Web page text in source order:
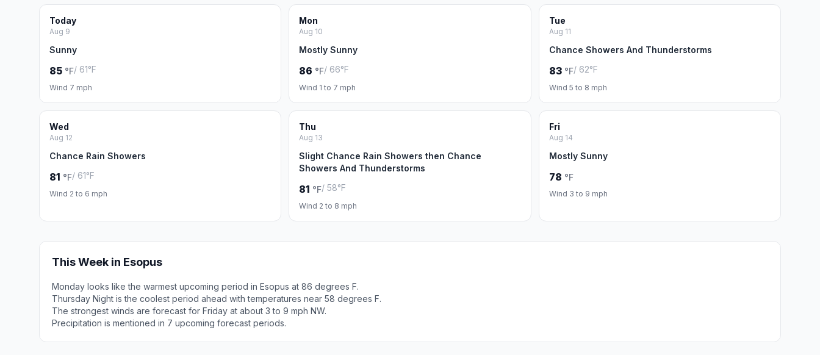
Today
Aug 9
Sunny
85 °F/ 61°F
Wind 7 mph
Mon
Aug 10
Mostly Sunny
86 °F/ 66°F
Wind 1 to 7 mph
Tue
Aug 11
Chance Showers And Thunderstorms
83 °F/ 62°F
Wind 5 to 8 mph
Wed
Aug 12
Chance Rain Showers
81 °F/ 61°F
Wind 2 to 6 mph
Thu
Aug 13
Slight Chance Rain Showers then Chance
Showers And Thunderstorms
81 °F/ 58°F
Wind 2 to 8 mph
Fri
Aug 14
Mostly Sunny
78 °F
Wind 3 to 9 mph
This Week in Esopus
Monday looks like the warmest upcoming period in Esopus at 86 degrees F.
Thursday Night is the coolest period ahead with temperatures near 58 degrees F.
The strongest winds are forecast for Friday at about 3 to 9 mph NW.
Precipitation is mentioned in 7 upcoming forecast periods.